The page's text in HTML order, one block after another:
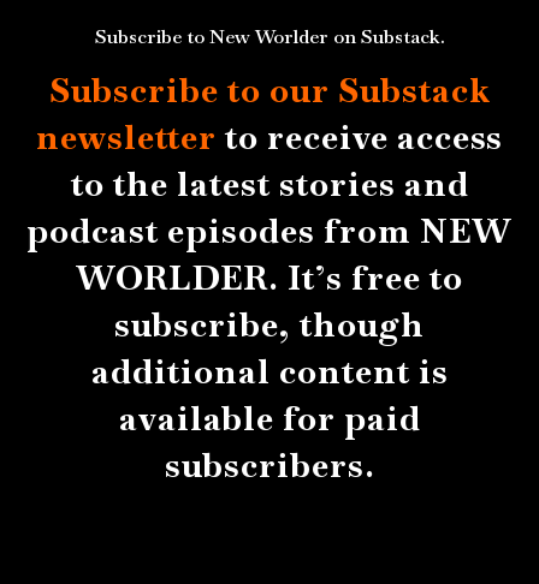
Subscribe to New Worlder on Substack.
Subscribe to our Substack
newsletter to receive access
to the latest stories and
podcast episodes from NEW
WORLDER. It’s free to
subscribe, though
additional content is
available for paid
subscribers.